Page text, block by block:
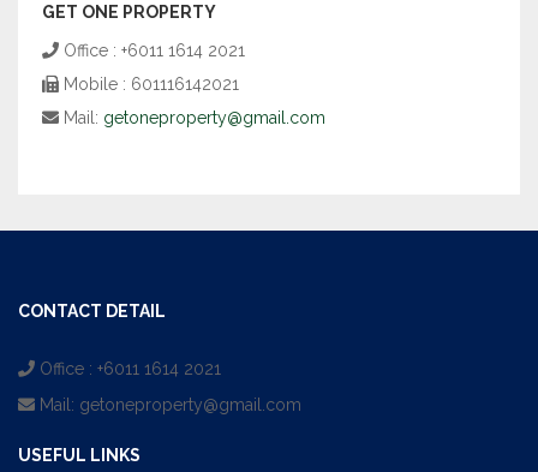
GET ONE PROPERTY
Office : +6011 1614 2021
Mobile : 601116142021
Mail: getoneproperty@gmail.com
CONTACT DETAIL
Office : +6011 1614 2021
Mail: getoneproperty@gmail.com
USEFUL LINKS